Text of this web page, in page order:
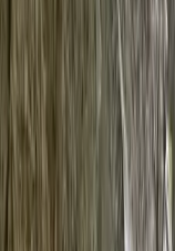
Bucket list
For centres